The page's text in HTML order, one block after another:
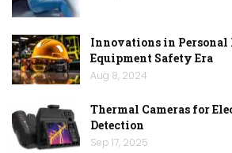
Innovations in Personal
Equipment Safety Era
Aug 8, 2024
Thermal Cameras for
Detection
Sep 17, 2025